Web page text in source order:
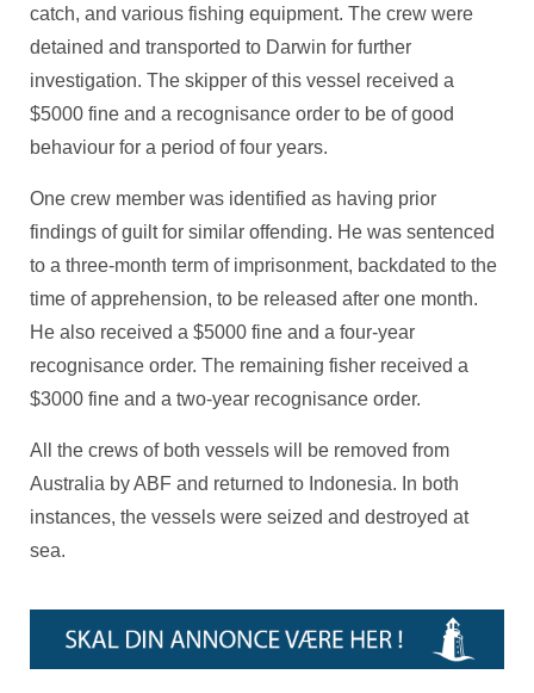
catch, and various fishing equipment. The crew were
detained and transported to Darwin for further
investigation. The skipper of this vessel received a
$5000 fine and a recognisance order to be of good
behaviour for a period of four years.
One crew member was identified as having prior
findings of guilt for similar offending. He was sentenced
to a three-month term of imprisonment, backdated to the
time of apprehension, to be released after one month.
He also received a $5000 fine and a four-year
recognisance order. The remaining fisher received a
$3000 fine and a two-year recognisance order.
All the crews of both vessels will be removed from
Australia by ABF and returned to Indonesia. In both
instances, the vessels were seized and destroyed at
sea.